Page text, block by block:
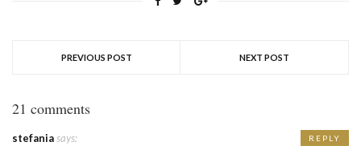
PREVIOUS POST NEXT POST
21 comments
stefaniasays: REPLY